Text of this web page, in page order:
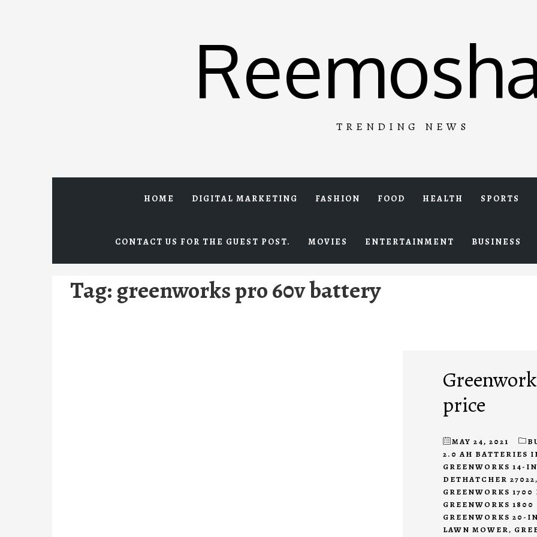
TRENDING NEWS
HOME DIGITAL MARKETING FASHION FOOD HEALTH SPORTS
CONTACT US FOR THE GUEST POST. MOVIES ENTERTAINMENT BUSINESS
Tag:greenworks pro 60v battery
price
MAY 24, 2021
2.0 AH BATTERIES
GREENWORKS 14-
DETHATCHER 27022
GREENWORKS 1700
GREENWORKS 1800
GREENWORKS 20-
LAWN MOWER,